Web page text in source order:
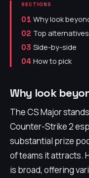
SECTIONS
01 Why look
02 Top
03 Side-by-side
04 How to pick
Why look
The CS Major
Counter-Strike 2
substantial prize
of teams it attracts.
is broad, offering